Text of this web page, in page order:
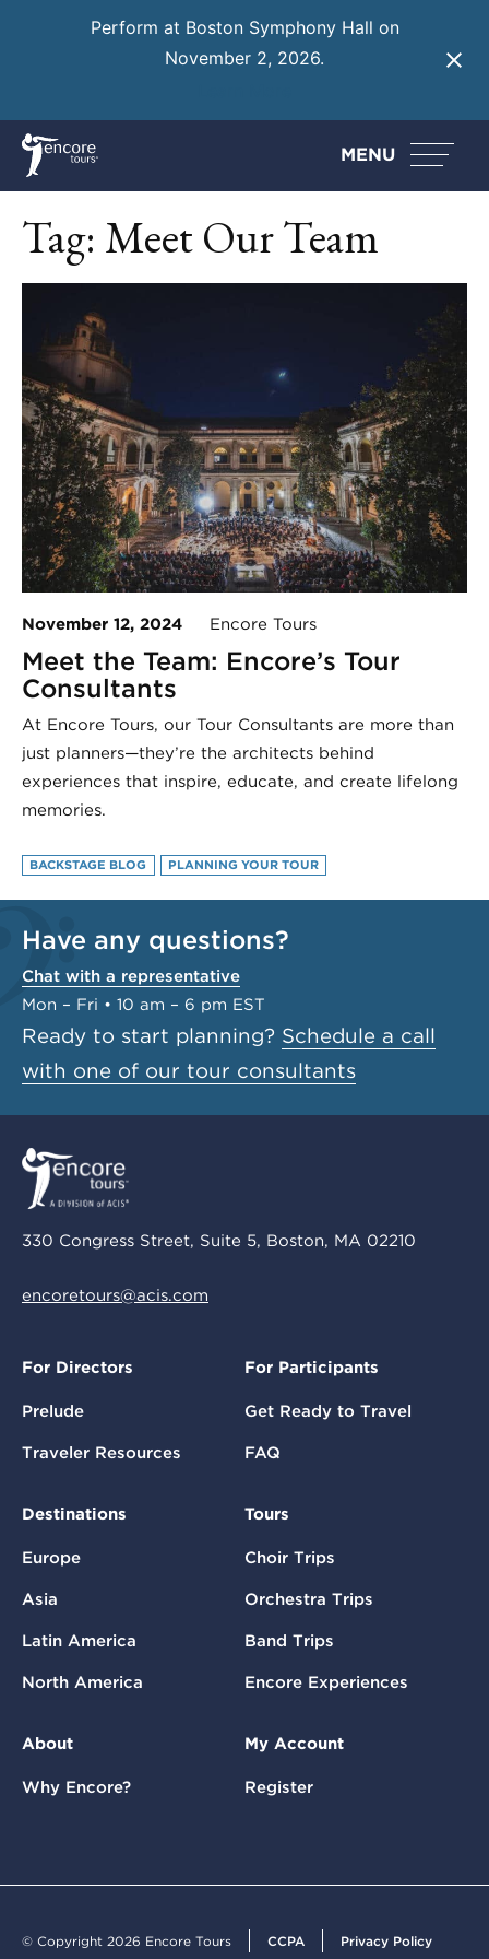
Perform at Boston Symphony Hall on
November 2, 2026.
MENU
Tag: Meet Our Team
November 12, 2024 Encore Tours
Meet the Team: Encore’s Tour
Consultants
At Encore Tours, our Tour Consultants are more than
just planners—they’re the architects behind
experiences that inspire, educate, and create lifelong
memories.
BACKSTAGE BLOG PLANNING YOUR TOUR
Have any questions?
Chat with a representative
Mon – Fri • 10 am – 6 pm EST
Ready to start planning? Schedule a call
with one of our tour consultants
330 Congress Street, Suite 5, Boston, MA 02210
encoretours@acis.com
For Directors
Prelude
Traveler Resources
For Participants
Get Ready to Travel
FAQ
Destinations
Europe
Asia
Latin America
North America
Tours
Choir Trips
Orchestra Trips
Band Trips
Encore Experiences
About
Why Encore?
My Account
Register
© Copyright 2026 Encore Tours CCPA Privacy Policy